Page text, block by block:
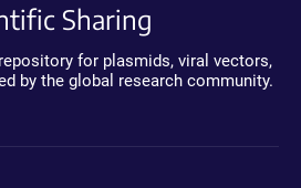
Sharing
for plasmids, viral vectors,
by the global research community.